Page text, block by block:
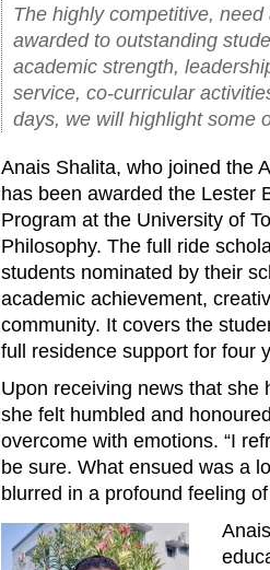
The highly competitive,
awarded to outstanding
academic strength,
service, co-curricular
days, we will highlight some
Anais Shalita, who joined the
has been awarded the Lester
Program at the University of
Philosophy. The full ride
students nominated by their
academic achievement,
community. It covers the
full residence support for four
Upon receiving news that she
she felt humbled and
overcome with emotions. “I
be sure. What ensued was a
blurred in a profound feeling